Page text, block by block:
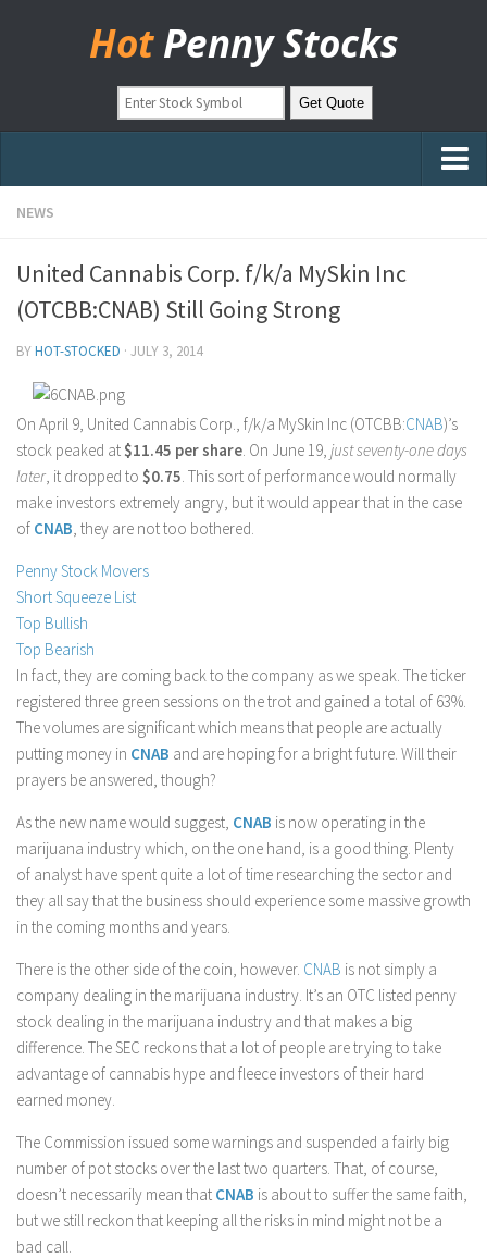
Hot Penny Stocks
Home
Markets
Pinksheets
Hot Stock Articles
Learn to Trade
Stock Market Basics
Stock Trading
Chart Patterns
Binary Options
NEWS
United Cannabis Corp. f/k/a MySkin Inc
(OTCBB:CNAB) Still Going Strong
BYHOT-STOCKED · JULY 3, 2014
On April 9, United Cannabis Corp., f/k/a MySkin Inc (OTCBB:CNAB)’s
stock peaked at $11.45 per share. On June 19, just seventy-one days
later, it dropped to $0.75. This sort of performance would normally
make investors extremely angry, but it would appear that in the case
of CNAB, they are not too bothered.
Penny Stock Movers
Short Squeeze List
Top Bullish
Top Bearish
In fact, they are coming back to the company as we speak. The ticker
registered three green sessions on the trot and gained a total of 63%.
The volumes are significant which means that people are actually
putting money in CNAB and are hoping for a bright future. Will their
prayers be answered, though?
As the new name would suggest, CNAB is now operating in the
marijuana industry which, on the one hand, is a good thing. Plenty
of analyst have spent quite a lot of time researching the sector and
they all say that the business should experience some massive growth
in the coming months and years.
There is the other side of the coin, however. CNAB is not simply a
company dealing in the marijuana industry. It’s an OTC listed penny
stock dealing in the marijuana industry and that makes a big
difference. The SEC reckons that a lot of people are trying to take
advantage of cannabis hype and fleece investors of their hard
earned money.
The Commission issued some warnings and suspended a fairly big
number of pot stocks over the last two quarters. That, of course,
doesn’t necessarily mean that CNAB is about to suffer the same faith,
but we still reckon that keeping all the risks in mind might not be a
bad call.